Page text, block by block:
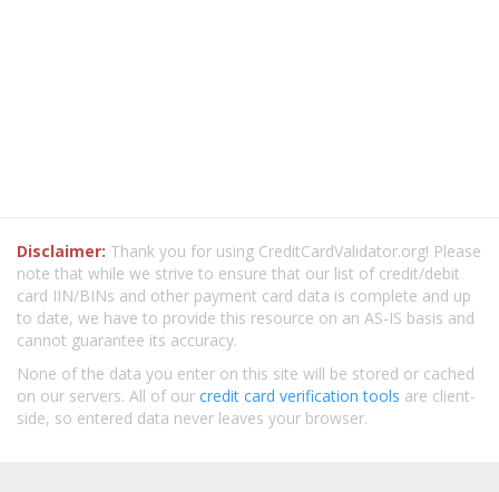
Disclaimer: Thank you for using CreditCardValidator.org! Please
note that while we strive to ensure that our list of credit/debit
card IIN/BINs and other payment card data is complete and up
to date, we have to provide this resource on an AS-IS basis and
cannot guarantee its accuracy.
None of the data you enter on this site will be stored or cached
on our servers. All of our credit card verification tools are client-
side, so entered data never leaves your browser.